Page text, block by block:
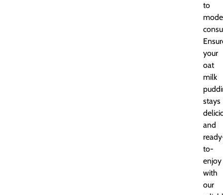
to
your
oat
milk
stays
and
to-
enjoy
with
our